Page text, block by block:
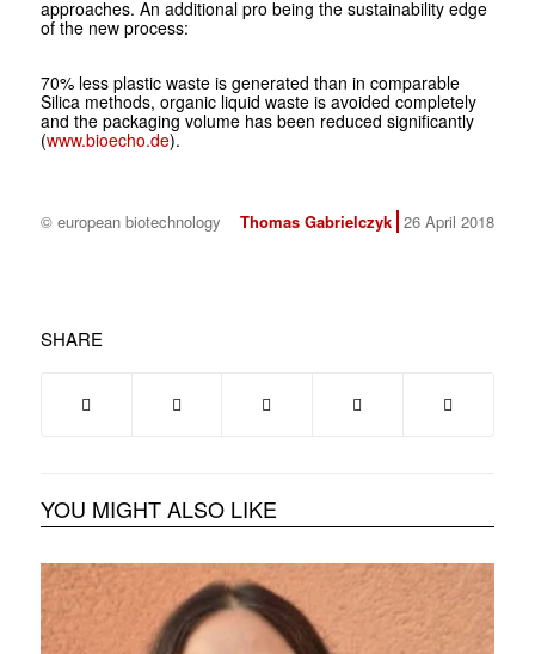
approaches. An additional pro being the sustainability edge
of the new process:
70% less plastic waste is generated than in comparable
Silica methods, organic liquid waste is avoided completely
and the packaging volume has been reduced significantly
(www.bioecho.de).
© european biotechnology Thomas Gabrielczyk 26 April 2018
SHARE
YOU MIGHT ALSO LIKE